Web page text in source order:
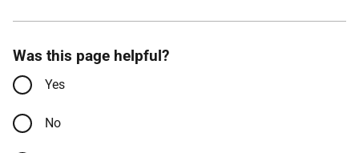
Was this page helpful?
Yes
No